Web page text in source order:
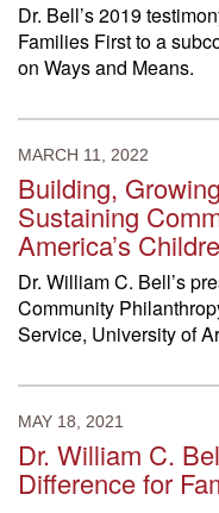
Dr. Bell’s 2019
Families First to a
on Ways and Means.
MARCH 11, 2022
Building,
Sustaining
America’s
Dr. William C. Bell’s
Community
Service, University of
MAY 18, 2021
Dr. William C.
Difference for